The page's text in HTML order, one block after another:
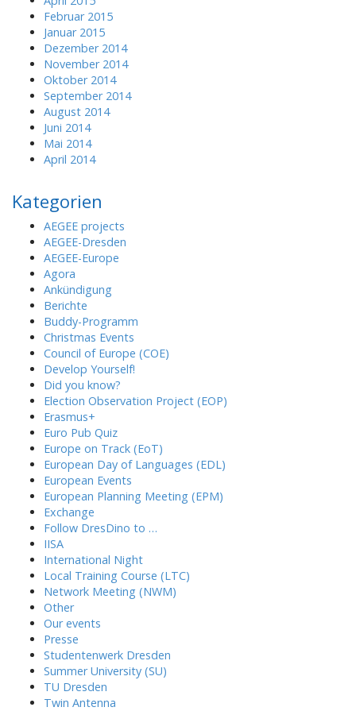
Februar 2015
Januar 2015
Dezember 2014
November 2014
Oktober 2014
September 2014
August 2014
Juni 2014
Mai 2014
April 2014
Kategorien
AEGEE projects
AEGEE-Dresden
AEGEE-Europe
Agora
Ankündigung
Berichte
Buddy-Programm
Christmas Events
Council of Europe (COE)
Develop Yourself!
Did you know?
Election Observation Project (EOP)
Erasmus+
Euro Pub Quiz
Europe on Track (EoT)
European Day of Languages (EDL)
European Events
European Planning Meeting (EPM)
Exchange
Follow DresDino to …
IISA
International Night
Local Training Course (LTC)
Network Meeting (NWM)
Other
Our events
Presse
Studentenwerk Dresden
Summer University (SU)
TU Dresden
Twin Antenna